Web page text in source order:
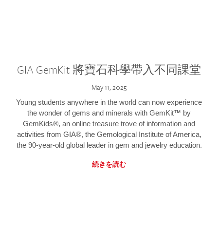
GIA GemKit 將寶石科學帶入不同課堂
May 11, 2025
Young students anywhere in the world can now experience
the wonder of gems and minerals with GemKit™ by
GemKids®, an online treasure trove of information and
activities from GIA®, the Gemological Institute of America,
the 90-year-old global leader in gem and jewelry education.
続きを読む